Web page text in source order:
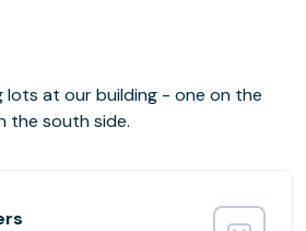
lots at our building - one on the
the south side.